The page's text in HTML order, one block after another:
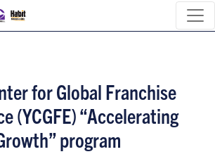
for Global Franchise
(YCGFE) “Accelerating
program